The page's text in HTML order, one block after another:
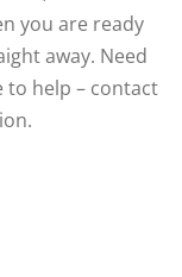
you are ready
away. Need
to help – contact